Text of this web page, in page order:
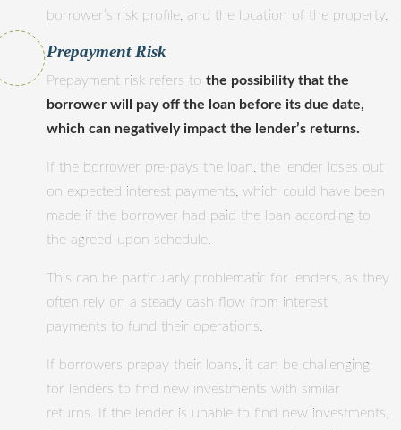
borrower’s risk profile, and the location of the property.
Prepayment Risk
Prepayment risk refers to the possibility that the
borrower will pay off the loan before its due date,
which can negatively impact the lender’s returns.
If the borrower pre-pays the loan, the lender loses out
on expected interest payments, which could have been
made if the borrower had paid the loan according to
the agreed-upon schedule.
This can be particularly problematic for lenders, as they
often rely on a steady cash flow from interest
payments to fund their operations.
If borrowers prepay their loans, it can be challenging
for lenders to find new investments with similar
returns. If the lender is unable to find new investments,